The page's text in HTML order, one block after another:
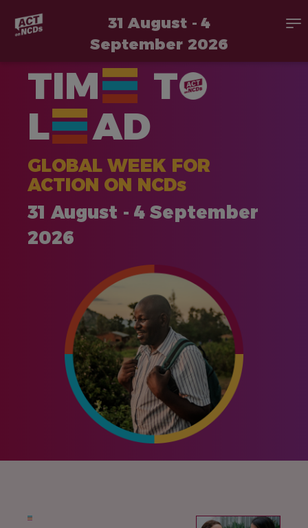
31 August - 4
September 2026
TIM
T
L
AD
GLOBAL WEEK FOR
ACTION ON NCDs
31 August - 4 September
2026